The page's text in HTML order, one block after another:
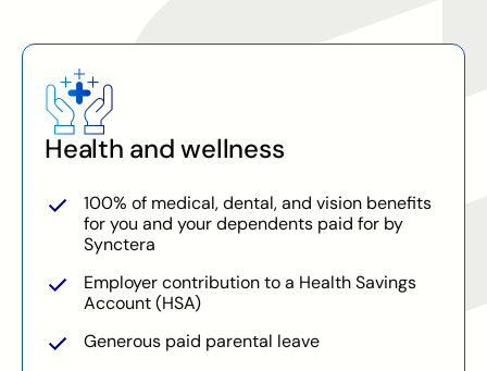
Health and wellness
100% of medical, dental, and vision benefits
for you and your dependents paid for by
Synctera
Employer contribution to a Health Savings
Account (HSA)
Generous paid parental leave